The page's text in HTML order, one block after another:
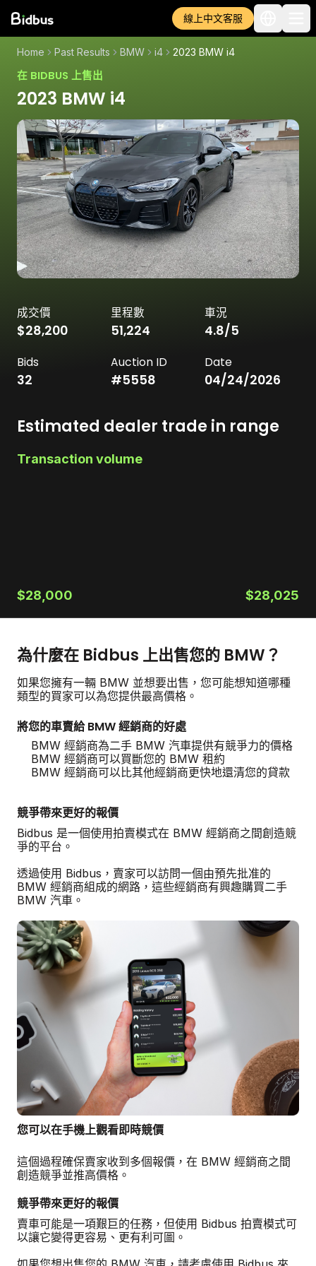
線上中文客服
Home Past Results BMW i4 2023 BMW i4
在 BIDBUS 上售出
2023 BMW i4
成交價
$28,200
里程數
51,224
車況
4.8/5
Bids
32
Auction ID
#5558
Date
04/24/2026
Estimated dealer trade in range
Transaction volume
$28,000 $28,025
為什麼在 Bidbus 上出售您的 BMW？
如果您擁有一輛 BMW 並想要出售，您可能想知道哪種
類型的買家可以為您提供最高價格。
將您的車賣給 BMW 經銷商的好處
BMW 經銷商為二手 BMW 汽車提供有競爭力的價格
BMW 經銷商可以買斷您的 BMW 租約
BMW 經銷商可以比其他經銷商更快地還清您的貸款
競爭帶來更好的報價
Bidbus 是一個使用拍賣模式在 BMW 經銷商之間創造競
爭的平台。
透過使用 Bidbus，賣家可以訪問一個由預先批准的
BMW 經銷商組成的網路，這些經銷商有興趣購買二手
BMW 汽車。
您可以在手機上觀看即時競價
這個過程確保賣家收到多個報價，在 BMW 經銷商之間
創造競爭並推高價格。
競爭帶來更好的報價
賣車可能是一項艱巨的任務，但使用 Bidbus 拍賣模式可
以讓它變得更容易、更有利可圖。